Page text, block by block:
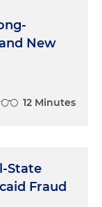
to
issues or
are
more willing
their
know, ESG
New
12 Minutes
State
Fraud